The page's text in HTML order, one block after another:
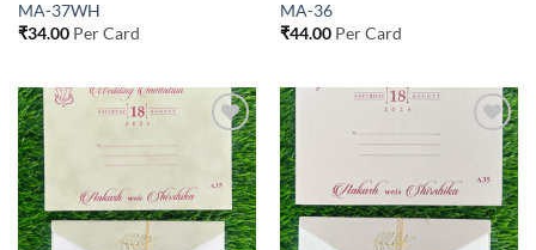
MA-37WH
₹34.00Per Card
MA-36
₹44.00Per Card
Add to
Wishlist
Wishlist